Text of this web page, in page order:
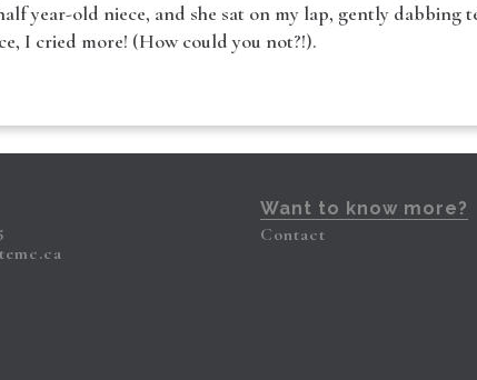
year-old niece, and she sat on my lap, gently dabbing
I cried more! (How could you not?!).
Want to know more?
Contact